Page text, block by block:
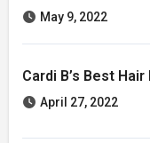
May 9, 2022
Cardi B’s Best
April 27, 2022